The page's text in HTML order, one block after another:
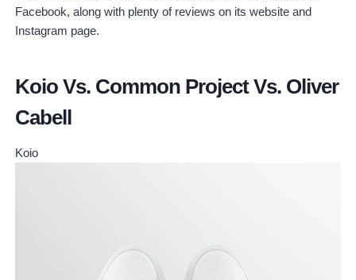
Facebook, along with plenty of reviews on its website and
Instagram page.
Koio Vs. Common Project Vs. Oliver
Cabell
Koio